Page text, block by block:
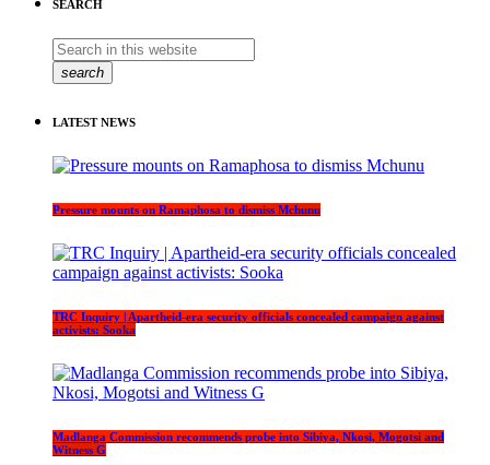
SEARCH
search
LATEST NEWS
Pressure mounts on Ramaphosa to dismiss Mchunu
TRC Inquiry | Apartheid-era security officials concealed campaign against
activists: Sooka
Madlanga Commission recommends probe into Sibiya, Nkosi, Mogotsi and
Witness G